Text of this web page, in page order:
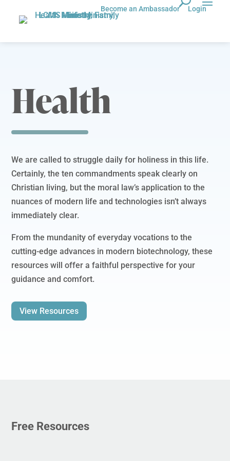
Become an Ambassador Login
Health
We are called to struggle daily for holiness in this life.
Certainly, the ten commandments speak clearly on
Christian living, but the moral law’s application to the
nuances of modern life and technologies isn’t always
immediately clear.
From the mundanity of everyday vocations to the
cutting-edge advances in modern biotechnology, these
resources will offer a faithful perspective for your
guidance and comfort.
View Resources
Free Resources